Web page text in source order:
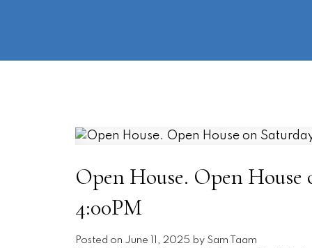
Open House. Open House
4:00PM
Posted on June 11, 2025 by Sam Taam